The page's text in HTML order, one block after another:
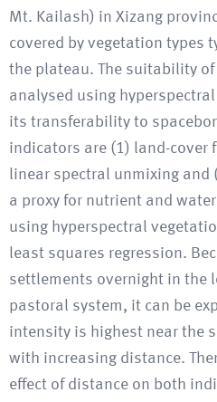
Mt. Kailash) in Xizang
covered by vegetation types
the plateau. The suitability
analysed using
its transferability to
indicators are (1) land-cover
linear spectral unmixing and
a proxy for nutrient and
using hyperspectral
least squares regression.
settlements overnight in the
pastoral system, it can be
intensity is highest near the
with increasing distance.
effect of distance on both